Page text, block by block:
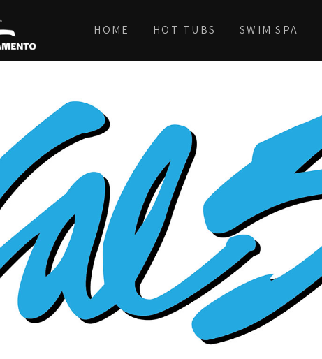
HOME HOT TUBS SWIM SPA